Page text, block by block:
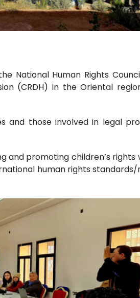
National Human Rights
(CRDH) in the Oriental
and those involved in legal
promoting children’s rights
human rights